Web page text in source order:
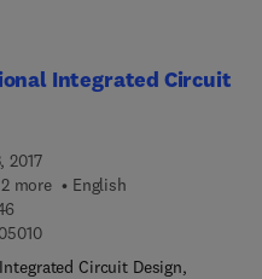
Integrated Circuit
2017
more
English
9 7 8 0 1 2 4 1 0 5 0 1 0
Circuit Design,